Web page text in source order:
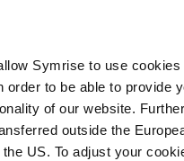
Symrise to use
to be able to provide
of our website.
outside the
US. To adjust your
CATEGORIES